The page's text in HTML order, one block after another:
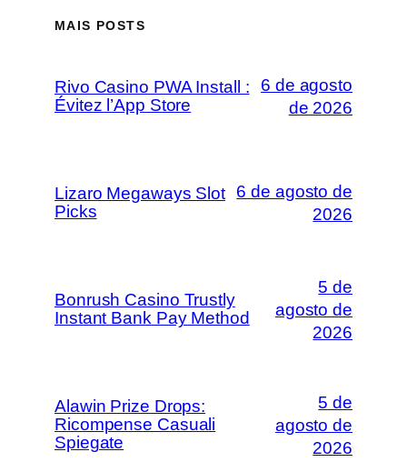
MAIS POSTS
Rivo Casino PWA Install :
Évitez l’App Store
6 de agosto
de 2026
Lizaro Megaways Slot
Picks
6 de agosto de
2026
Bonrush Casino Trustly
Instant Bank Pay Method
5 de
agosto de
2026
Alawin Prize Drops:
Ricompense Casuali
Spiegate
5 de
agosto de
2026